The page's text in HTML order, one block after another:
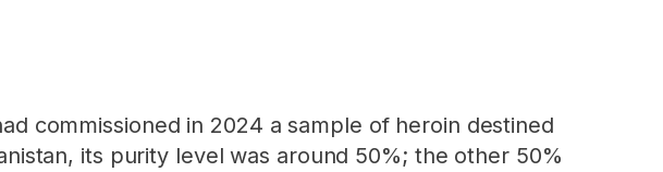
commissioned in 2024 a sample of heroin destined
its purity level was around 50%; the other 50%